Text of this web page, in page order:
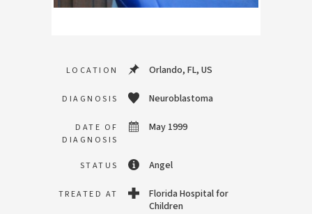
LOCATION Orlando, FL, US
DIAGNOSIS Neuroblastoma
DATE OF
DIAGNOSIS
May 1999
STATUS Angel
TREATED AT
Florida Hospital for
Children